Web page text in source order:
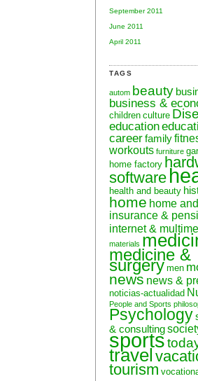
September 2011
June 2011
April 2011
TAGS
autom beauty
business &
children culture
education
careerfamily
workouts furniture
home factory
software
health and beauty
home home
insurance &
internet &
materials
medicine &
surgery men
news news &
noticias-actualidad
People and Sports
Psychology
& consulting
sports
travel
tourism